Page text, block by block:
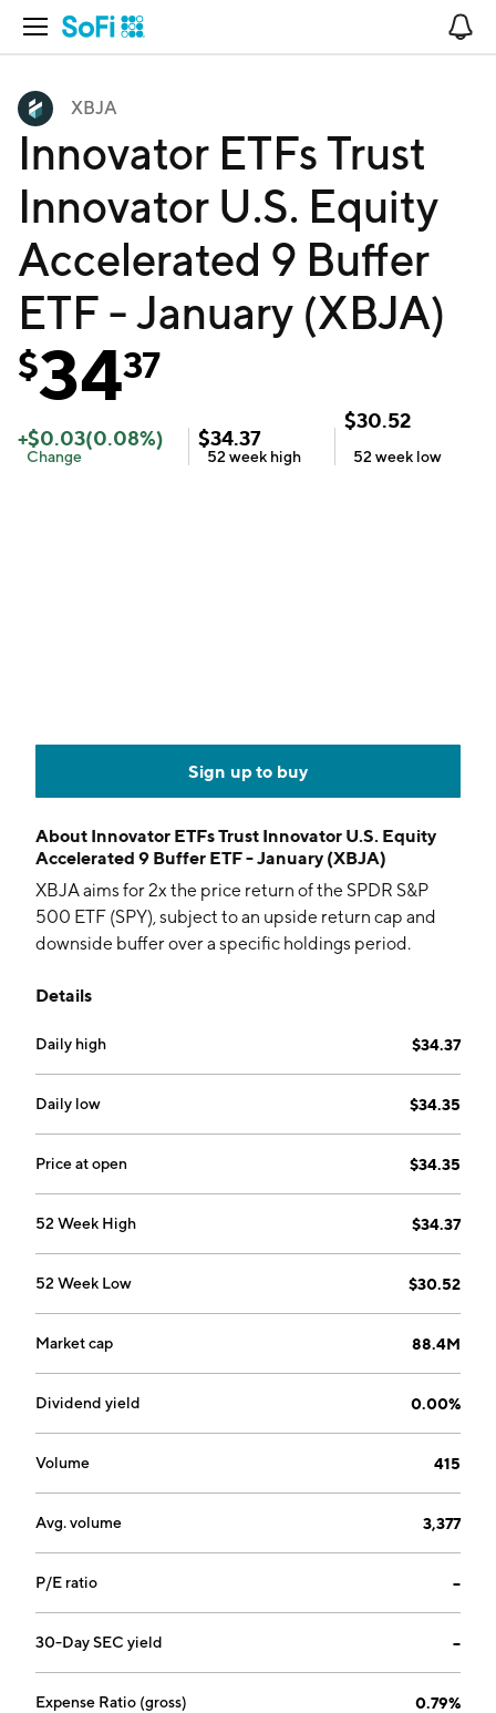
Open Navigation
XBJA
Innovator ETFs Trust
Innovator U.S. Equity
Accelerated 9 Buffer
ETF - January (XBJA)
$3437
+$0.03(0.08%)
Change
$34.37
52 week high
$30.52
52 week low
Sign up to buy
About Innovator ETFs Trust Innovator U.S. Equity
Accelerated 9 Buffer ETF - January (XBJA)
XBJA aims for 2x the price return of the SPDR S&P
500 ETF (SPY), subject to an upside return cap and
downside buffer over a specific holdings period.
Details
Daily high $34.37
Daily low $34.35
Price at open $34.35
52 Week High $34.37
52 Week Low $30.52
Market cap 88.4M
Dividend yield 0.00%
Volume 415
Avg. volume 3,377
P/E ratio --
30-Day SEC yield --
Expense Ratio (gross) 0.79%